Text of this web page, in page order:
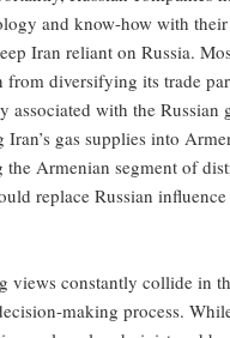
and know-how with
Iran reliant on Russia.
from diversifying its trade
associated with the Russian
Iran’s gas supplies into
Armenian segment of
replace Russian
views constantly collide in
making process.